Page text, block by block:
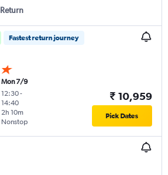
Return
Fastest return journey
Mon 7/9
12:30-
14:40
Nonstop
2h 10m
₹ 10,959
Pick Dates